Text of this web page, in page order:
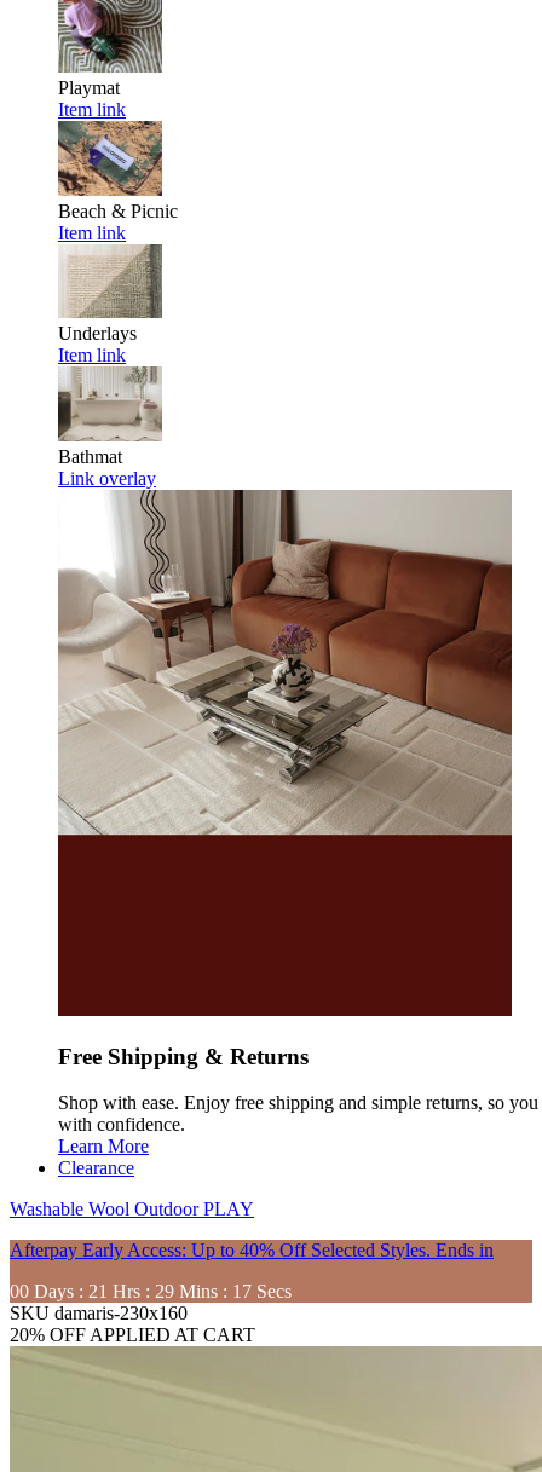
Playmat
Item link
Beach & Picnic
Item link
Underlays
Item link
Bathmat
Link overlay
Free Shipping & Returns
Shop with ease. Enjoy free shipping and simple returns, so you
with confidence.
Learn More
Clearance
Washable Wool OutdoorPLAY
Afterpay Early Access: Up to 40% Off Selected Styles. Ends in
00 Days : 21 Hrs : 29 Mins : 15 Secs
SKU damaris-230x160
20% OFF APPLIED AT CART